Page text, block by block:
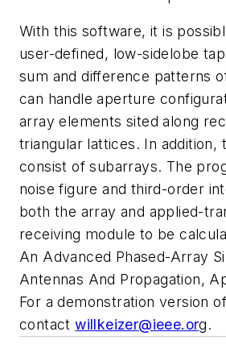
With this software, it is
user-defined, low-sidelobe
sum and difference patterns
can handle aperture
array elements sited along
triangular lattices. In addition,
consist of subarrays. The
noise figure and third-order
both the array and applied-
receiving module to be
An Advanced Phased-Array
Antennas And Propagation,
For a demonstration version
contactwillkeizer@ieee.org.